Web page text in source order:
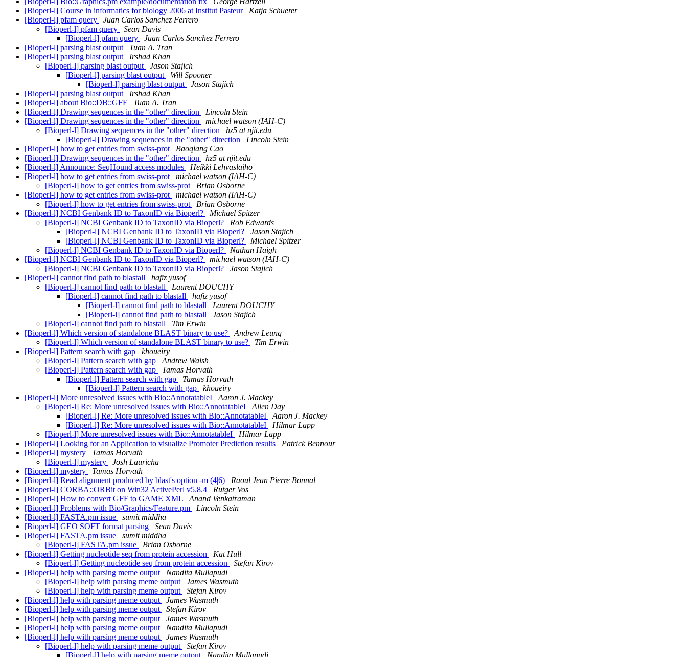
[Bioperl-l] Course in informatics for biology 2006 at Institut Pasteur
Katja Schuerer
[Bioperl-l] pfam query
Juan Carlos Sanchez Ferrero
[Bioperl-l] pfam query
Sean Davis
[Bioperl-l] pfam query
Juan Carlos Sanchez Ferrero
[Bioperl-l] parsing blast output
Tuan A. Tran
[Bioperl-l] parsing blast output
Irshad Khan
[Bioperl-l] parsing blast output
Jason Stajich
[Bioperl-l] parsing blast output
Will Spooner
[Bioperl-l] parsing blast output
Jason Stajich
[Bioperl-l] parsing blast output
Irshad Khan
[Bioperl-l] about Bio::DB::GFF
Tuan A. Tran
[Bioperl-l] Drawing sequences in the "other" direction
Lincoln Stein
[Bioperl-l] Drawing sequences in the "other" direction
michael watson (IAH-C)
[Bioperl-l] Drawing sequences in the "other" direction
hz5 at njit.edu
[Bioperl-l] Drawing sequences in the "other" direction
Lincoln Stein
[Bioperl-l] how to get entries from swiss-prot
Baoqiang Cao
[Bioperl-l] Drawing sequences in the "other" direction
hz5 at njit.edu
[Bioperl-l] Announce: SeqHound access modules
Heikki Lehvaslaiho
[Bioperl-l] how to get entries from swiss-prot
michael watson (IAH-C)
[Bioperl-l] how to get entries from swiss-prot
Brian Osborne
[Bioperl-l] how to get entries from swiss-prot
michael watson (IAH-C)
[Bioperl-l] how to get entries from swiss-prot
Brian Osborne
[Bioperl-l] NCBI Genbank ID to TaxonID via Bioperl?
Michael Spitzer
[Bioperl-l] NCBI Genbank ID to TaxonID via Bioperl?
Rob Edwards
[Bioperl-l] NCBI Genbank ID to TaxonID via Bioperl?
Jason Stajich
[Bioperl-l] NCBI Genbank ID to TaxonID via Bioperl?
Michael Spitzer
[Bioperl-l] NCBI Genbank ID to TaxonID via Bioperl?
Nathan Haigh
[Bioperl-l] NCBI Genbank ID to TaxonID via Bioperl?
michael watson (IAH-C)
[Bioperl-l] NCBI Genbank ID to TaxonID via Bioperl?
Jason Stajich
[Bioperl-l] cannot find path to blastall
hafiz yusof
[Bioperl-l] cannot find path to blastall
Laurent DOUCHY
[Bioperl-l] cannot find path to blastall
hafiz yusof
[Bioperl-l] cannot find path to blastall
Laurent DOUCHY
[Bioperl-l] cannot find path to blastall
Jason Stajich
[Bioperl-l] cannot find path to blastall
Tim Erwin
[Bioperl-l] Which version of standalone BLAST binary to use?
Andrew Leung
[Bioperl-l] Which version of standalone BLAST binary to use?
Tim Erwin
[Bioperl-l] Pattern search with gap
khoueiry
[Bioperl-l] Pattern search with gap
Andrew Walsh
[Bioperl-l] Pattern search with gap
Tamas Horvath
[Bioperl-l] Pattern search with gap
Tamas Horvath
[Bioperl-l] Pattern search with gap
khoueiry
[Bioperl-l] More unresolved issues with Bio::AnnotatableI
Aaron J. Mackey
[Bioperl-l] Re: More unresolved issues with Bio::AnnotatableI
Allen Day
[Bioperl-l] Re: More unresolved issues with Bio::AnnotatableI
Aaron J. Mackey
[Bioperl-l] Re: More unresolved issues with Bio::AnnotatableI
Hilmar Lapp
[Bioperl-l] More unresolved issues with Bio::AnnotatableI
Hilmar Lapp
[Bioperl-l] Looking for an Application to visualize Promoter Prediction results
Patrick Bennour
[Bioperl-l] mystery
Tamas Horvath
[Bioperl-l] mystery
Josh Lauricha
[Bioperl-l] mystery
Tamas Horvath
[Bioperl-l] Read alignment produced by blast's option -m (4|6)
Raoul Jean Pierre Bonnal
[Bioperl-l] CORBA::ORBit on Win32 ActivePerl v5.8.4
Rutger Vos
[Bioperl-l] How to convert GFF to GAME XML
Anand Venkatraman
[Bioperl-l] Problems with Bio/Graphics/Feature.pm
Lincoln Stein
[Bioperl-l] FASTA.pm issue
sumit middha
[Bioperl-l] GEO SOFT format parsing
Sean Davis
[Bioperl-l] FASTA.pm issue
sumit middha
[Bioperl-l] FASTA.pm issue
Brian Osborne
[Bioperl-l] Getting nucleotide seq from protein accession
Kat Hull
[Bioperl-l] Getting nucleotide seq from protein accession
Stefan Kirov
[Bioperl-l] help with parsing meme output
Nandita Mullapudi
[Bioperl-l] help with parsing meme output
James Wasmuth
[Bioperl-l] help with parsing meme output
Stefan Kirov
[Bioperl-l] help with parsing meme output
James Wasmuth
[Bioperl-l] help with parsing meme output
Stefan Kirov
[Bioperl-l] help with parsing meme output
James Wasmuth
[Bioperl-l] help with parsing meme output
Nandita Mullapudi
[Bioperl-l] help with parsing meme output
James Wasmuth
[Bioperl-l] help with parsing meme output
Stefan Kirov